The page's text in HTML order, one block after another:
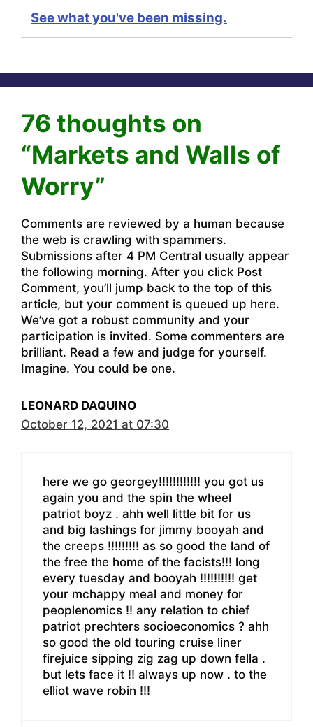
See what you've been missing.
76 thoughts on
“Markets and Walls of
Worry”
Comments are reviewed by a human because
the web is crawling with spammers.
Submissions after 4 PM Central usually appear
the following morning. After you click Post
Comment, you’ll jump back to the top of this
article, but your comment is queued up here.
We’ve got a robust community and your
participation is invited. Some commenters are
brilliant. Read a few and judge for yourself.
Imagine. You could be one.
LEONARD DAQUINO
October 12, 2021 at 07:30
here we go georgey!!!!!!!!!!!! you got us
again you and the spin the wheel
patriot boyz . ahh well little bit for us
and big lashings for jimmy booyah and
the creeps !!!!!!!!! as so good the land of
the free the home of the facists!!! long
every tuesday and booyah !!!!!!!!!! get
your mchappy meal and money for
peoplenomics !! any relation to chief
patriot prechters socioeconomics ? ahh
so good the old touring cruise liner
firejuice sipping zig zag up down fella .
but lets face it !! always up now . to the
elliot wave robin !!!